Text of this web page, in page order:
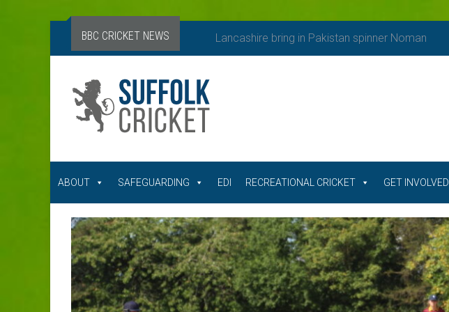
BBC CRICKET NEWS Lancashire bring in Pakistan spinner Noman
ABOUT SAFEGUARDING EDI RECREATIONAL CRICKET GET INVOLVED